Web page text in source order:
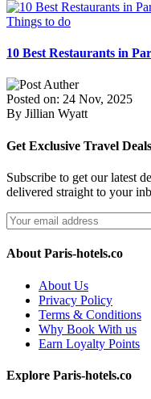
Things to do
10 Best Restaurants in
Posted on: 24 Nov, 2025
By Jillian Wyatt
Get Exclusive Travel Deals
Subscribe to get our latest
delivered straight to your
About Paris-hotels.co
About Us
Privacy Policy
Terms & Conditions
Why Book With us
Earn Loyalty Points
Explore Paris-hotels.co